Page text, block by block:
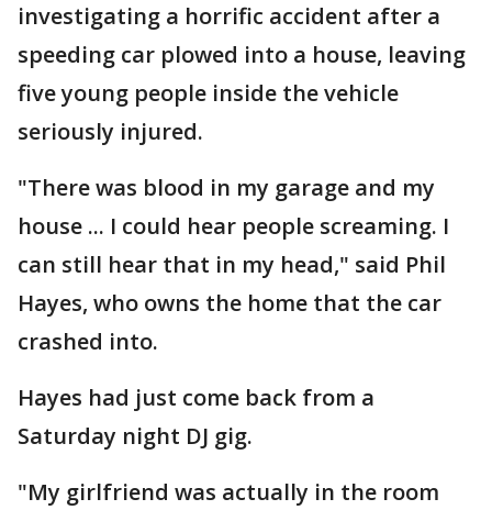
investigating a horrific accident after a
speeding car plowed into a house, leaving
five young people inside the vehicle
seriously injured.
"There was blood in my garage and my
house ... I could hear people screaming. I
can still hear that in my head," said Phil
Hayes, who owns the home that the car
crashed into.
Hayes had just come back from a
Saturday night DJ gig.
"My girlfriend was actually in the room